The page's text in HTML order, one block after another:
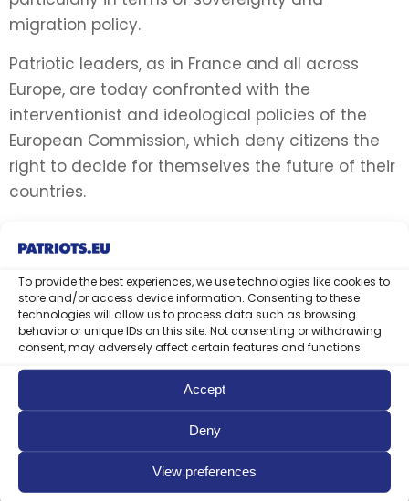
To provide the best experiences, we use technologies like cookies to
store and/or access device information. Consenting to these
technologies will allow us to process data such as browsing
behavior or unique IDs on this site. Not consenting or withdrawing
consent, may adversely affect certain features and functions.
Accept
Deny
View preferences
migration policy.
Patriotic leaders, as in France and all across
Europe, are today confronted with the
interventionist and ideological policies of the
European Commission, which deny citizens the
right to decide for themselves the future of their
countries.
preserving people’s social and cultural identities.
The Commission’s policies, particularly in the
area of migration, threaten the security and
identity of its Member States, which can be felt
even in the most remote villages.
For the rebirth of Europe, the Patriots leaders:
(1) Call for the respect of democracy, freedom
and the sovereignty of Member States by the EU
institutions and the right of individuals to choose